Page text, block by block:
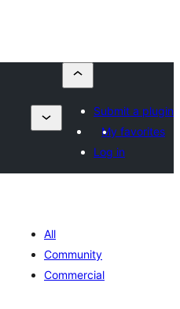
Submit a plugin
My favorites
Log in
All
Community
Commercial